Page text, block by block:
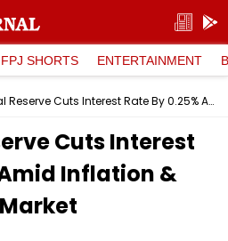
FPJ SHORTS ENTERTAINMENT
US Federal Reserve Cuts Interest Rate By 0.25% Amid Inflation & Cooling Labor Market
Cuts Interest
Inflation &